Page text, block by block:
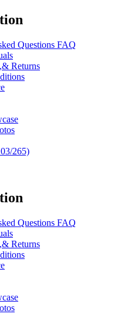
Questions FAQ
Returns
265)
Questions FAQ
Returns